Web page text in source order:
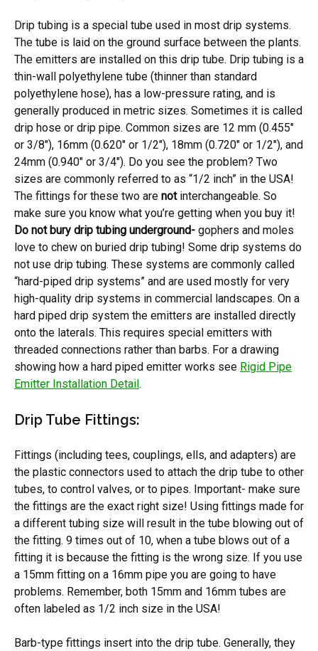
Drip tubing is a special tube used in most drip systems.
The tube is laid on the ground surface between the plants.
The emitters are installed on this drip tube. Drip tubing is a
thin-wall polyethylene tube (thinner than standard
polyethylene hose), has a low-pressure rating, and is
generally produced in metric sizes. Sometimes it is called
drip hose or drip pipe. Common sizes are 12 mm (0.455″
or 3/8″), 16mm (0.620″ or 1/2″), 18mm (0.720″ or 1/2″), and
24mm (0.940″ or 3/4″). Do you see the problem? Two
sizes are commonly referred to as “1/2 inch” in the USA!
The fittings for these two are notinterchangeable. So
make sure you know what you’re getting when you buy it!
Do not bury drip tubing underground- gophers and moles
love to chew on buried drip tubing! Some drip systems do
not use drip tubing. These systems are commonly called
“hard-piped drip systems” and are used mostly for very
high-quality drip systems in commercial landscapes. On a
hard piped drip system the emitters are installed directly
onto the laterals. This requires special emitters with
threaded connections rather than barbs. For a drawing
showing how a hard piped emitter works see Rigid Pipe
Emitter Installation Detail .
Drip Tube Fittings:
Fittings (including tees, couplings, ells, and adapters) are
the plastic connectors used to attach the drip tube to other
tubes, to control valves, or to pipes. Important- make sure
the fittings are the exact right size! Using fittings made for
a different tubing size will result in the tube blowing out of
the fitting. 9 times out of 10, when a tube blows out of a
fitting it is because the fitting is the wrong size. If you use
a 15mm fitting on a 16mm pipe you are going to have
problems. Remember, both 15mm and 16mm tubes are
often labeled as 1/2 inch size in the USA!
Barb-type fittings insert into the drip tube. Generally, they